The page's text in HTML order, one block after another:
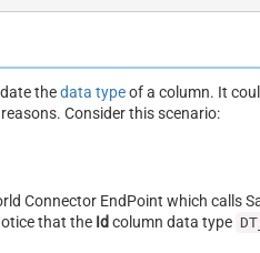
thedata typeof a column. It
Consider this scenario:
Connector EndPoint which calls
that the Id column data type